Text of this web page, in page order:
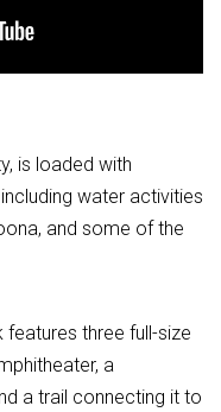
is loaded with
water activities
and some of the
features three full-size
a
a trail connecting it to